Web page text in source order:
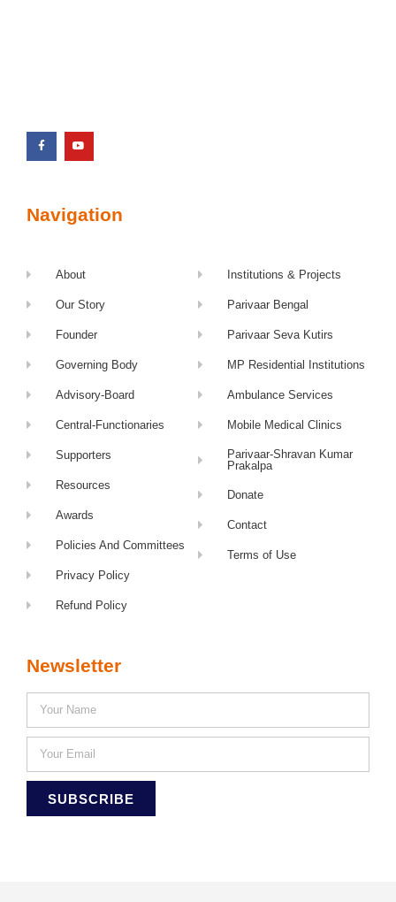
Navigation
About
Our Story
Founder
Governing Body
Advisory-Board
Central-Functionaries
Supporters
Resources
Awards
Policies And Committees
Privacy Policy
Refund Policy
Institutions & Projects
Parivaar Bengal
Parivaar Seva Kutirs
MP Residential Institutions
Ambulance Services
Mobile Medical Clinics
Parivaar-Shravan Kumar
Prakalpa
Donate
Contact
Terms of Use
Newsletter
SUBSCRIBE